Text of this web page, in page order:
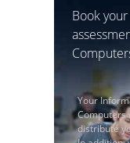
Book
Your
Computers
distribute